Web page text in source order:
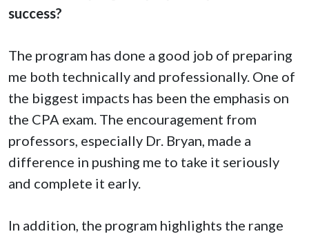
success?
The program has done a good job of preparing
me both technically and professionally. One of
the biggest impacts has been the emphasis on
the CPA exam. The encouragement from
professors, especially Dr. Bryan, made a
difference in pushing me to take it seriously
and complete it early.
In addition, the program highlights the range